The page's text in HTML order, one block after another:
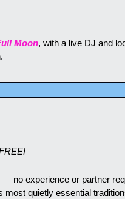
Moon, with a live DJ and
no experience or partner
most quietly essential